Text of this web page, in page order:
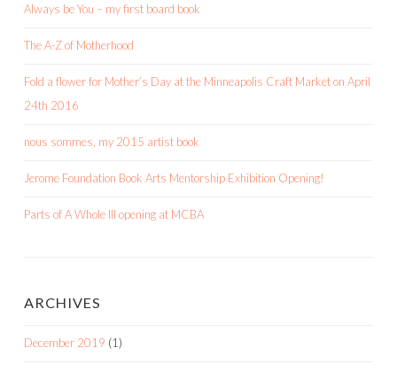
Always be You – my first board book
The A-Z of Motherhood
Fold a flower for Mother’s Day at the Minneapolis Craft Market on April
24th 2016
nous sommes, my 2015 artist book
Jerome Foundation Book Arts Mentorship Exhibition Opening!
Parts of A Whole III opening at MCBA
ARCHIVES
December 2019 (1)